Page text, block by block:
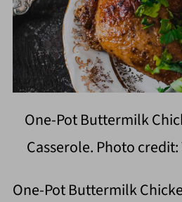
One-Pot Buttermilk
Casserole. Photo
One-Pot Buttermilk